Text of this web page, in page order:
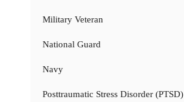
Military Veteran
National Guard
Navy
Posttraumatic Stress Disorder (PTSD)